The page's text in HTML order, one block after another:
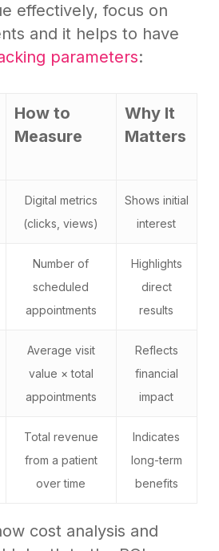
effectively, focus on
and it helps to have
parameters:
How to
Measure
Why It
Matters
Digital metrics
(clicks, views)
Shows initial
interest
Number of
scheduled
appointments
Highlights
direct
results
Average visit
value × total
appointments
Reflects
financial
impact
Total revenue
from a patient
over time
Indicates
long-term
benefits
cost analysis and